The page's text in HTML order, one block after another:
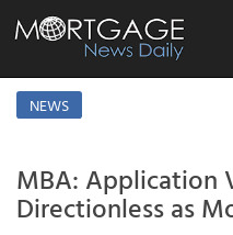
NEWS
MBA: Application
Directionless as